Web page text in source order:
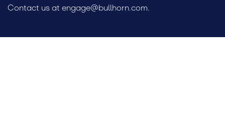
Contact us at engage@bullhorn.com.